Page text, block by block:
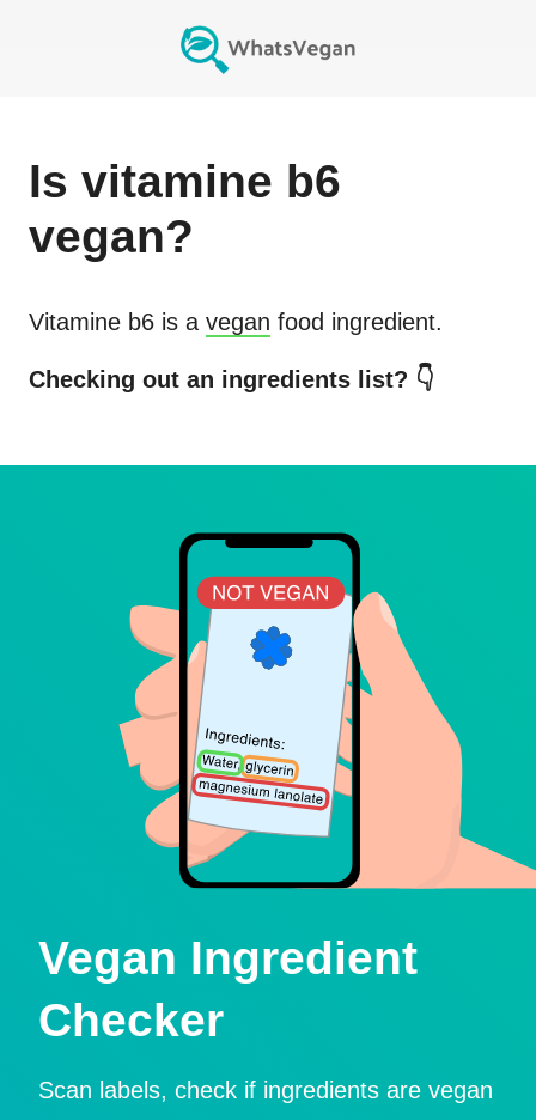
Is vitamine b6
vegan?
Vitamine b6 is a vegan food ingredient.
Checking out an ingredients list? 👇
Vegan Ingredient
Checker
Scan labels, check if ingredients are vegan